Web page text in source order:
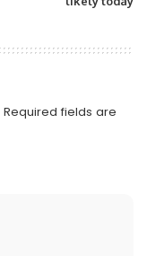
Required fields are